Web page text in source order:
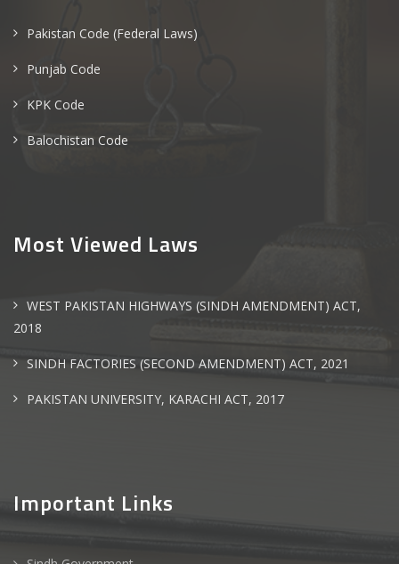
Pakistan Code (Federal Laws)
Punjab Code
KPK Code
Balochistan Code
Most Viewed Laws
WEST PAKISTAN HIGHWAYS (SINDH AMENDMENT) ACT,
2018
SINDH FACTORIES (SECOND AMENDMENT) ACT, 2021
PAKISTAN UNIVERSITY, KARACHI ACT, 2017
Important Links